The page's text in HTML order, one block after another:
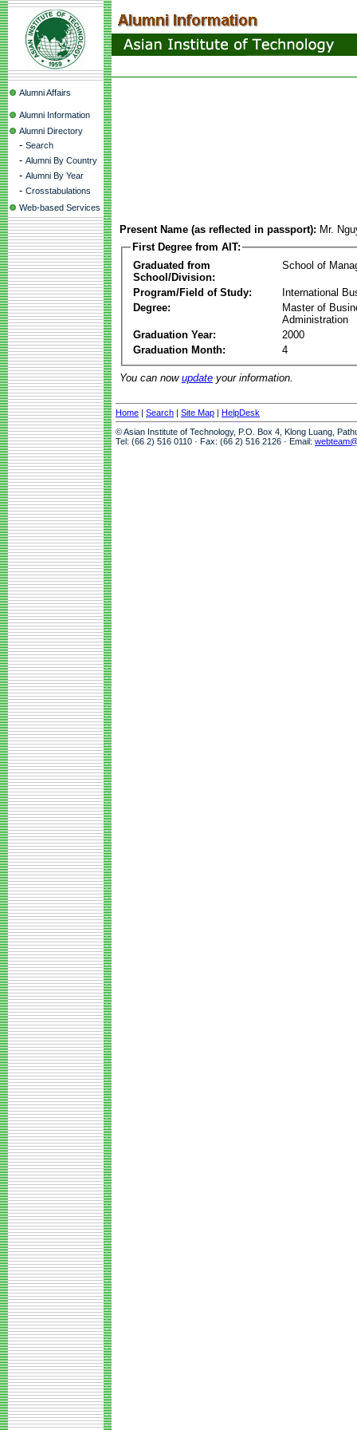
Alumni Affairs
Alumni Information
Alumni Directory
- Search
- Alumni By Country
- Alumni By Year
- Crosstabulations
Web-based Services
Present Name (as reflected in passport): Mr.
First Degree from AIT:
Graduated from
School/Division:
School of
Program/Field of Study:
International
Degree:
Master of
Administration
Graduation Year:
2000
Graduation Month:
4
You can now update your information.
Home | Search | Site Map | HelpDesk
© Asian Institute of Technology, P.O. Box 4, Klong Luang,
Tel: (66 2) 516 0110 · Fax: (66 2) 516 2126 · Email: